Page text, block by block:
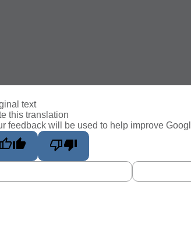
text
this translation
feedback will be used to help improve